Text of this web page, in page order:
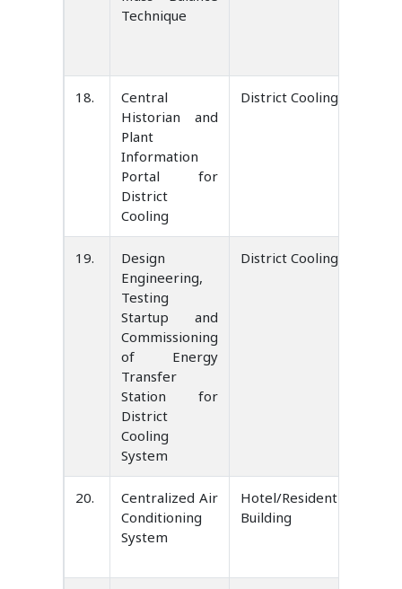
Technique
18.
Central
Historian and
Plant
Information
Portal for
District
Cooling
District Cooling Service
19.
Design
Engineering,
Testing
Startup and
Commissioning
of Energy
Transfer
Station for
District
Cooling
System
District Cooling Service
20.
Centralized Air
Conditioning
System
Hotel/Residential/
Building